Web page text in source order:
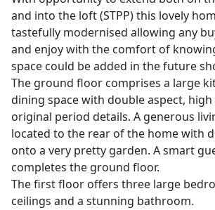
and into the loft (STPP) this lovely
tastefully modernised allowing any
and enjoy with the comfort of
space could be added in the future
The ground floor comprises a large
dining space with double aspect, high
original period details. A generous
located to the rear of the home with
onto a very pretty garden. A smart
completes the ground floor.
The first floor offers three large
ceilings and a stunning bathroom.